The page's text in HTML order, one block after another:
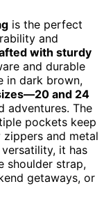
is the perfect
and
with sturdy
and durable
in dark brown,
and 24
The
pockets keep
and metal
it has
shoulder strap,
getaways, or